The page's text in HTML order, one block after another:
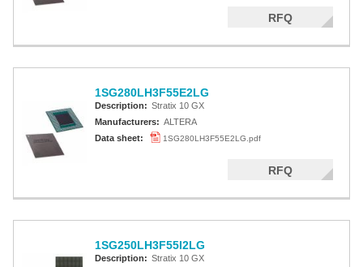
RFQ
1SG280LH3F55E2LG
Description: Stratix 10 GX
Manufacturers: ALTERA
Data sheet:
1SG280LH3F55E2LG.pdf
RFQ
1SG250LH3F55I2LG
Description: Stratix 10 GX